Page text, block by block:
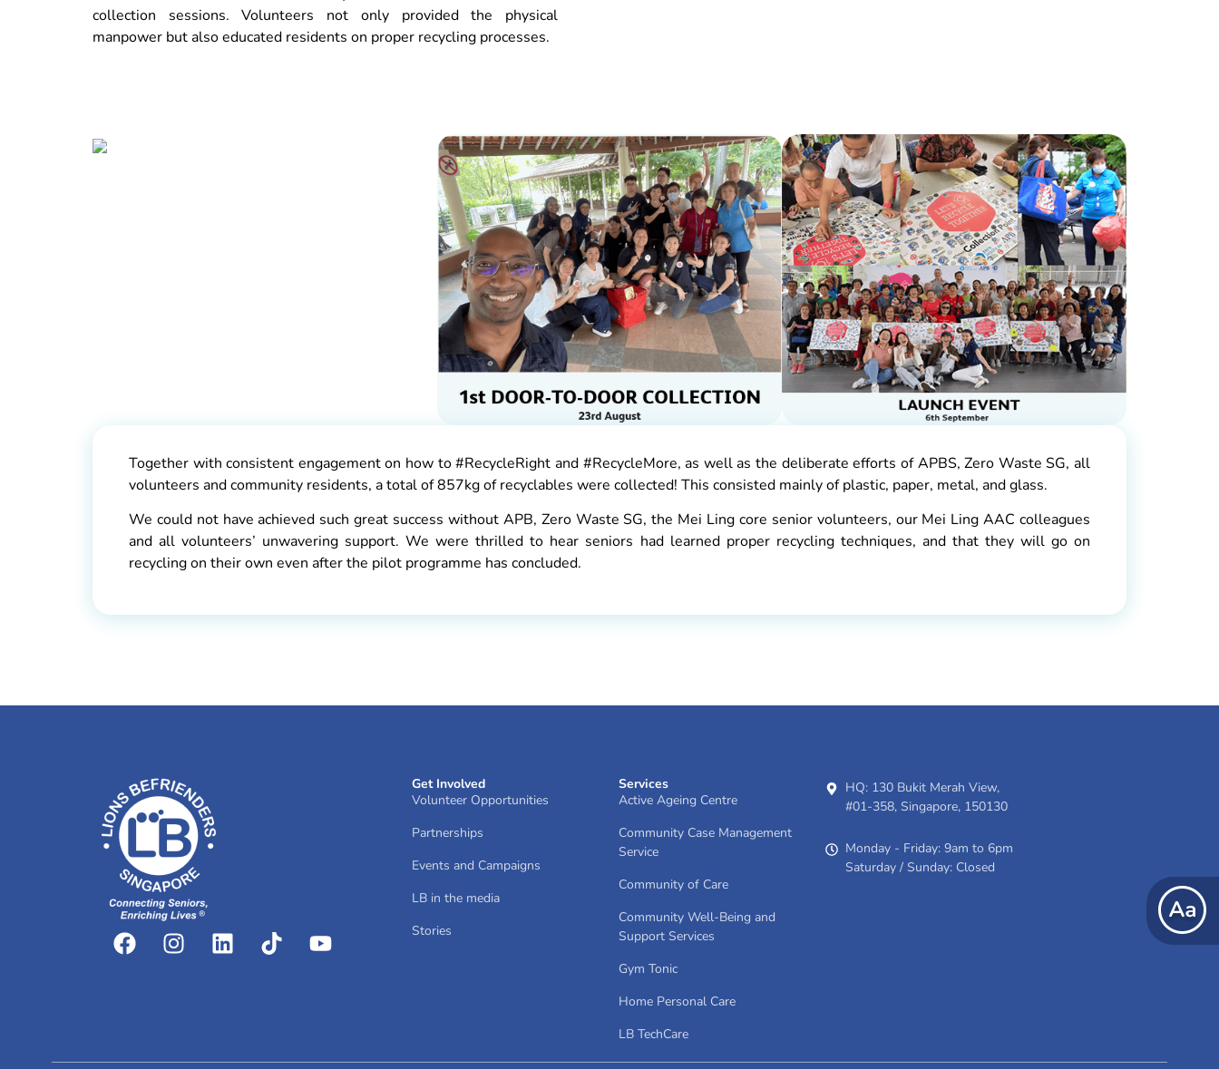
collection sessions. Volunteers not only provided the physical
manpower but also educated residents on proper recycling processes.
Together with consistent engagement on how to #RecycleRight and #RecycleMore, as well as the deliberate efforts of APBS, Zero Waste SG, all
volunteers and community residents, a total of 857kg of recyclables were collected! This consisted mainly of plastic, paper, metal, and glass.
We could not have achieved such great success without APB, Zero Waste SG, the Mei Ling core senior volunteers, our Mei Ling AAC colleagues
and all volunteers’ unwavering support. We were thrilled to hear seniors had learned proper recycling techniques, and that they will go on
recycling on their own even after the pilot programme has concluded.
Get Involved
Volunteer Opportunities
Partnerships
Events and Campaigns
LB in the media
Stories
Services
Active Ageing Centre
Community Case Management
Service
Community of Care
Community Well-Being and
Support Services
Gym Tonic
Home Personal Care
LB TechCare
HQ: 130 Bukit Merah View,
#01-358, Singapore, 150130
Monday - Friday: 9am to 6pm
Saturday / Sunday: Closed